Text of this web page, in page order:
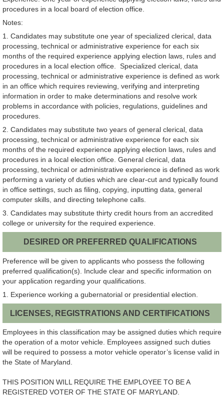
procedures in a local board of election office.
Notes:
1. Candidates may substitute one year of specialized clerical, data
processing, technical or administrative experience for each six
months of the required experience applying election laws, rules and
procedures in a local election office. Specialized clerical, data
processing, technical or administrative experience is defined as work
in an office which requires reviewing, verifying and interpreting
information in order to make determinations and resolve work
problems in accordance with policies, regulations, guidelines and
procedures.
2. Candidates may substitute two years of general clerical, data
processing, technical or administrative experience for each six
months of the required experience applying election laws, rules and
procedures in a local election office. General clerical, data
processing, technical or administrative experience is defined as work
performing a variety of duties which are clear-cut and typically found
in office settings, such as filing, copying, inputting data, general
computer skills, and directing telephone calls.
3. Candidates may substitute thirty credit hours from an accredited
college or university for the required experience.
DESIRED OR PREFERRED QUALIFICATIONS
Preference will be given to applicants who possess the following
preferred qualification(s). Include clear and specific information on
your application regarding your qualifications.
1. Experience working a gubernatorial or presidential election.
LICENSES, REGISTRATIONS AND CERTIFICATIONS
Employees in this classification may be assigned duties which require
the operation of a motor vehicle. Employees assigned such duties
will be required to possess a motor vehicle operator’s license valid in
the State of Maryland.
THIS POSITION WILL REQUIRE THE EMPLOYEE TO BE A
REGISTERED VOTER OF THE STATE OF MARYLAND.